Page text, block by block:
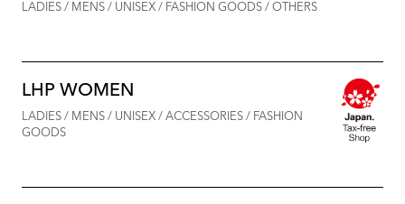
LADIES / MENS / UNISEX / FASHION GOODS / OTHERS
LHP WOMEN
LADIES / MENS / UNISEX / ACCESSORIES / FASHION
GOODS